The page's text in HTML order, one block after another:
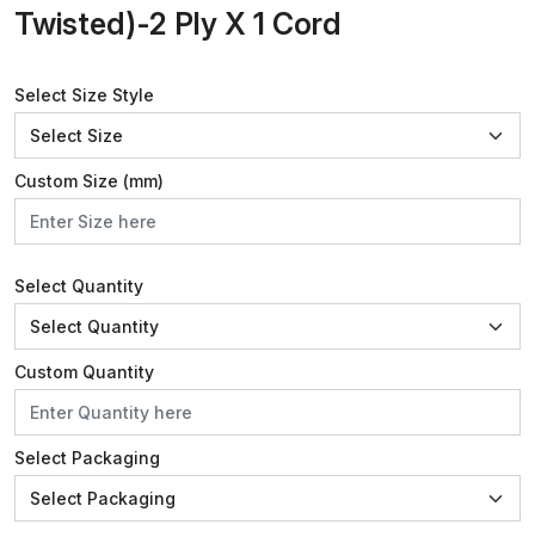
Twisted)-2 Ply X 1 Cord
Select Size Style
Custom Size (mm)
Select Quantity
Custom Quantity
Select Packaging